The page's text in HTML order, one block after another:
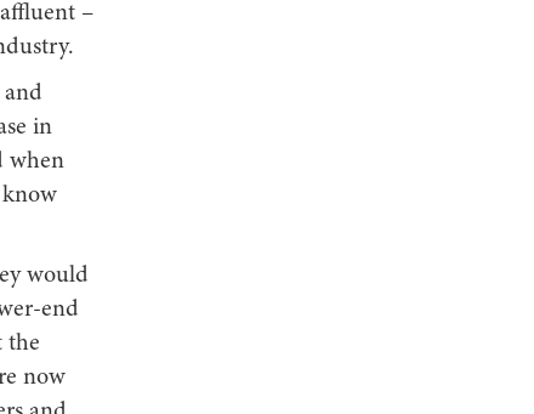
–
and
in
when
know
would
end
the
now